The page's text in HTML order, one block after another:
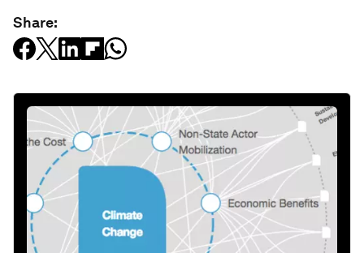
Share: